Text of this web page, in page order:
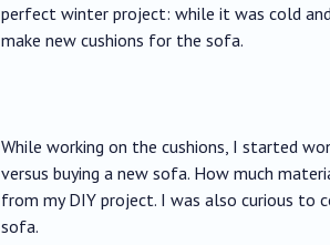
perfect winter project: while it was cold
make new cushions for the sofa.
While working on the cushions, I started
versus buying a new sofa. How much
from my DIY project. I was also curious to
sofa.